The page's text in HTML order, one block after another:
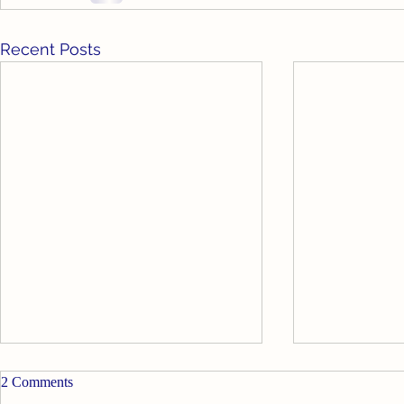
Recent Posts
Goodbye for Now
2 Comments